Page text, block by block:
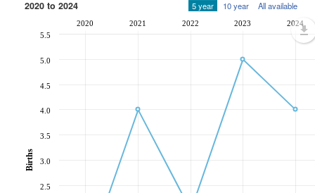
2020 to 2024 5 year 10 year All available
2020 2021 2022 2023 2024
2.5
3.0
3.5
4.0
4.5
5.0
5.5
Births